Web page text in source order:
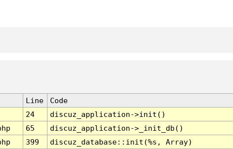
Line
Code
24
discuz_application->init()
65
discuz_application->_init_db()
399
discuz_database::init(%s, Array)